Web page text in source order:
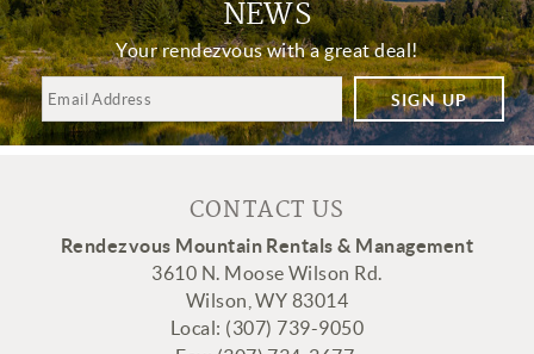
NEWS
Your rendezvous with a great deal!
SIGN UP
CONTACT US
Rendezvous Mountain Rentals & Management
3610 N. Moose Wilson Rd.
Wilson, WY 83014
Local: (307) 739-9050